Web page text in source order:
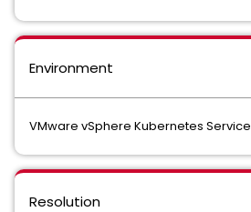
Environment
VMware vSphere Kubernetes Service
Resolution